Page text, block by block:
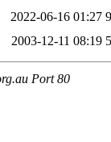
2022-06-16 01:27
2003-12-11 08:19
Port 80